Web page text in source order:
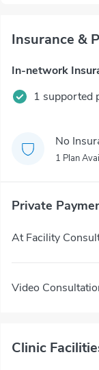
Insurance &
In-network
1 supported
No
1 Plan
Private
At Facility
Video
Clinic